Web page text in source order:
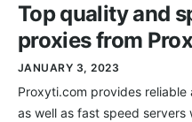
Top quality and
proxies from
JANUARY 3, 2023
Proxyti.com provides
as well as fast speed